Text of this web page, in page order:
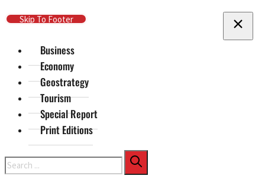
Skip To Main Content
Skip To Footer
Business
Economy
Geostrategy
Tourism
Special Report
Print Editions
Search